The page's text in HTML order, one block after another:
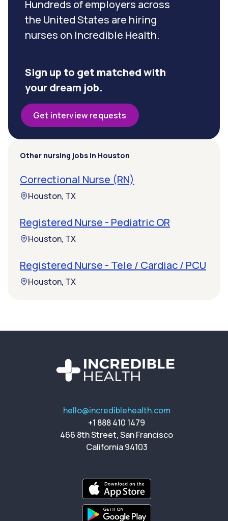
Hundreds of employers across
the United States are hiring
nurses on Incredible Health.
Sign up to get matched with
your dream job.
Get interview requests
Other nursing jobs in Houston
Correctional Nurse (RN)
Houston, TX
Registered Nurse - Pediatric OR
Houston, TX
Registered Nurse - Tele / Cardiac / PCU
Houston, TX
hello@incrediblehealth.com
+1 888 410 1479
466 8th Street, San Francisco
California 94103